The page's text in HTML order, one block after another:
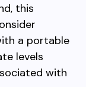
this
a portable
levels
with